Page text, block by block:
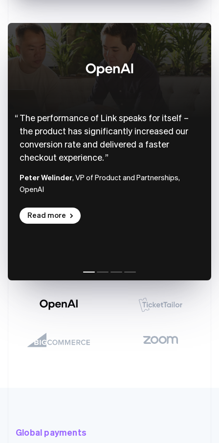
The performance of Link speaks for itself –
the product has significantly increased our
conversion rate and delivered a faster
checkout experience.
Peter Welinder, VP of Product and Partnerships,
OpenAI
Read more
Global payments